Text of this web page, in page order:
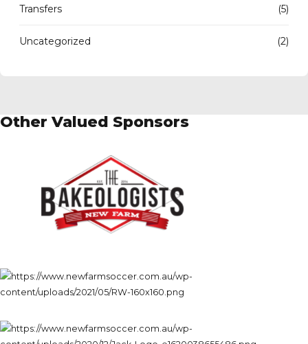
Transfers (5)
Uncategorized (2)
Other Valued Sponsors